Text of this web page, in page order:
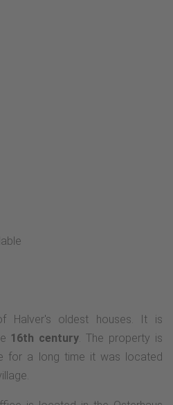
Halver's oldest houses. It is
16th century. The property is
for a long time it was located